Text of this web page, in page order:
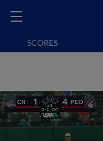
SCORES